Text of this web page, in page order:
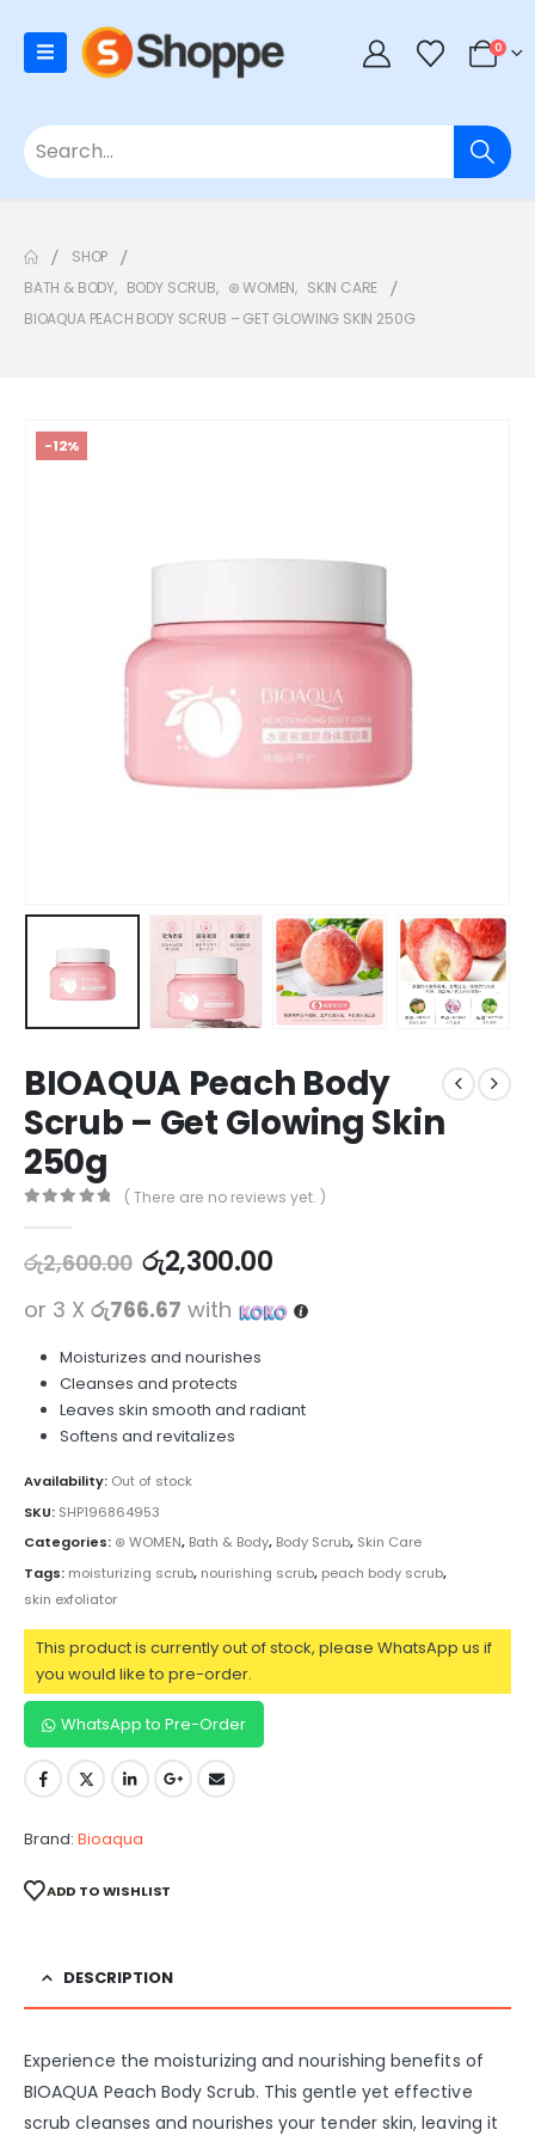
0
SHOP
BATH & BODY, BODY SCRUB, ⊛ WOMEN, SKIN CARE
BIOAQUA PEACH BODY SCRUB – GET GLOWING SKIN 250G
-12%
BIOAQUA Peach Body
Scrub – Get Glowing Skin
250g
( There are no reviews yet. )
රු2,600.00 රු2,300.00
or 3 X රු766.67 with
Moisturizes and nourishes
Cleanses and protects
Leaves skin smooth and radiant
Softens and revitalizes
Availability: Out of stock
SKU: SHP196864953
Categories: ⊛ WOMEN, Bath & Body, Body Scrub, Skin Care
Tags: moisturizing scrub, nourishing scrub, peach body scrub,
skin exfoliator
This product is currently out of stock, please WhatsApp us if
you would like to pre-order.
WhatsApp to Pre-Order
Brand: Bioaqua
ADD TO WISHLIST
DESCRIPTION
Experience the moisturizing and nourishing benefits of
BIOAQUA Peach Body Scrub. This gentle yet effective
scrub cleanses and nourishes your tender skin, leaving it